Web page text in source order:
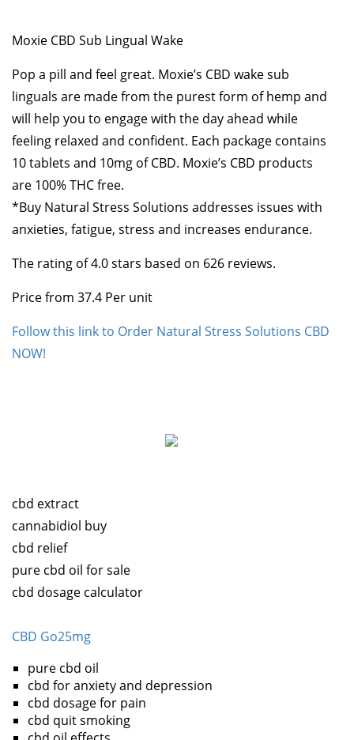
Moxie CBD Sub Lingual Wake
Pop a pill and feel great. Moxie’s CBD wake sub
linguals are made from the purest form of hemp and
will help you to engage with the day ahead while
feeling relaxed and confident. Each package contains
10 tablets and 10mg of CBD. Moxie’s CBD products
are 100% THC free.
*Buy Natural Stress Solutions addresses issues with
anxieties, fatigue, stress and increases endurance.
The rating of4.0stars based on 626 reviews.
Price from 37.4 Per unit
Follow this link to Order Natural Stress Solutions CBD
NOW!
cbd extract
cannabidiol buy
cbd relief
pure cbd oil for sale
cbd dosage calculator
CBD Go25mg
pure cbd oil
cbd for anxiety and depression
cbd dosage for pain
cbd quit smoking